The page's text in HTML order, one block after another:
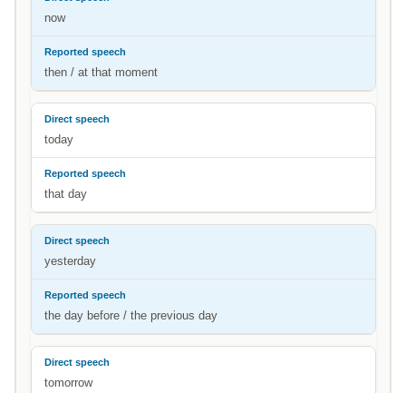
now
then / at that moment
today
that day
yesterday
the day before / the previous day
tomorrow